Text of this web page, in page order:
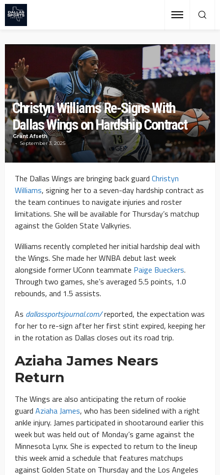
Christyn Williams Re-Signs With
Dallas Wings on Hardship Contract
Grant Afseth
September 3, 2025
The Dallas Wings are bringing back guard Christyn
Williams, signing her to a seven-day hardship contract as
the team continues to navigate injuries and roster
limitations. She will be available for Thursday’s matchup
against the Golden State Valkyries.
Williams recently completed her initial hardship deal with
the Wings. She made her WNBA debut last week
alongside former UConn teammate Paige Bueckers.
Through two games, she’s averaged 5.5 points, 1.0
rebounds, and 1.5 assists.
As dallassportsjournal.com/reported, the expectation was
for her to re-sign after her first stint expired, keeping her
in the rotation as Dallas closes out its road trip.
Aziaha James Nears
Return
The Wings are also anticipating the return of rookie
guard Aziaha James, who has been sidelined with a right
ankle injury. James participated in shootaround earlier this
week but was held out of Monday’s game against the
Minnesota Lynx. She is expected to return to the lineup
this week amid a schedule that features matchups
against Golden State on Thursday and the Los Angeles